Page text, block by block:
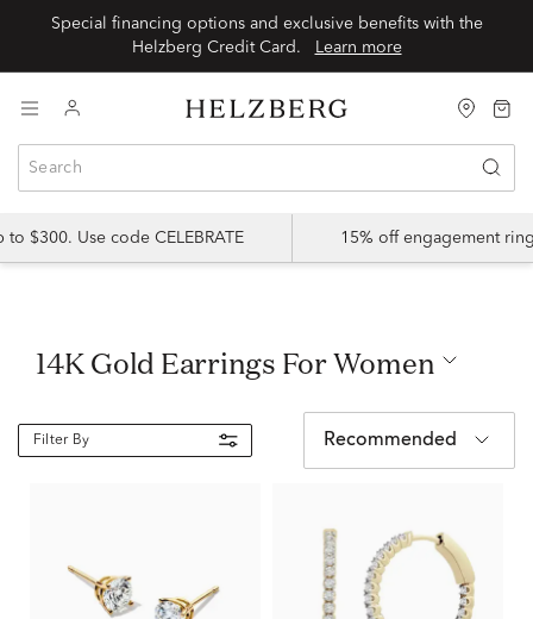
Special financing options and exclusive benefits with the
Helzberg Credit Card.
Learn more
$300. Use code CELEBRATE 15% off engagement
14K Gold Earrings For Women
Filter By Recommended